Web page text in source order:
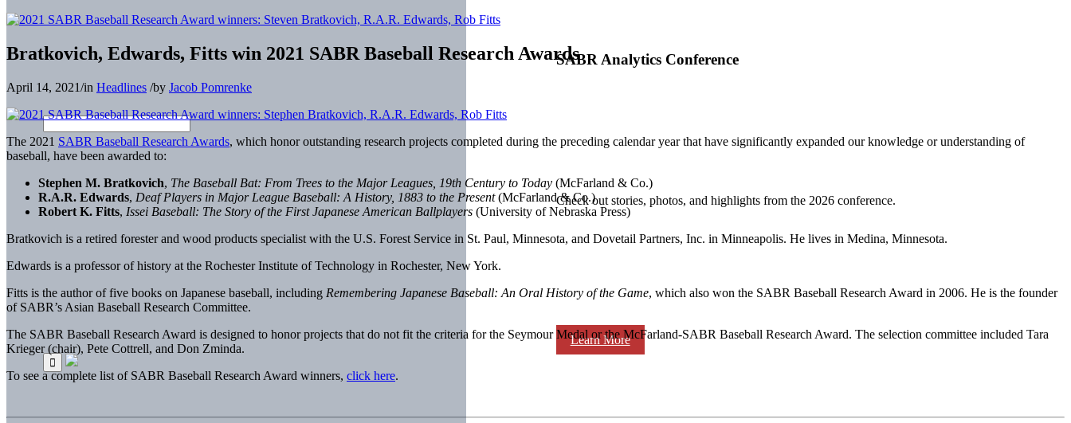
SABR Analytics Conference
Check out stories, photos, and highlights from the 2026 conference.
Learn More
Bratkovich, Edwards, Fitts win 2021 SABR Baseball Research Awards
April 14, 2021/in Headlines /by Jacob Pomrenke
The 2021 SABR Baseball Research Awards, which honor outstanding research projects completed during the preceding calendar year that have significantly expanded our knowledge or understanding of
baseball, have been awarded to:
Stephen M. Bratkovich, The Baseball Bat: From Trees to the Major Leagues, 19th Century to Today (McFarland & Co.)
R.A.R. Edwards, Deaf Players in Major League Baseball: A History, 1883 to the Present(McFarland & Co.)
Robert K. Fitts, Issei Baseball: The Story of the First Japanese American Ballplayers (University of Nebraska Press)
Bratkovich is a retired forester and wood products specialist with the U.S. Forest Service in St. Paul, Minnesota, and Dovetail Partners, Inc. in Minneapolis. He lives in Medina, Minnesota.
Edwards is a professor of history at the Rochester Institute of Technology in Rochester, New York.
Fitts is the author of five books on Japanese baseball, including Remembering Japanese Baseball: An Oral History of the Game, which also won the SABR Baseball Research Award in 2006. He is the founder
of SABR’s Asian Baseball Research Committee.
The SABR Baseball Research Award is designed to honor projects that do not fit the criteria for the Seymour Medal or the McFarland-SABR Baseball Research Award. The selection committee included Tara
Krieger (chair), Pete Cottrell, and Don Zminda.
To see a complete list of SABR Baseball Research Award winners, click here.